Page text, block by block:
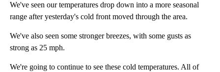
We've seen our temperatures drop down into a more seasonal
range after yesterday's cold front moved through the area.
We've also seen some stronger breezes, with some gusts as
strong as 25 mph.
We're going to continue to see these cold temperatures. All of